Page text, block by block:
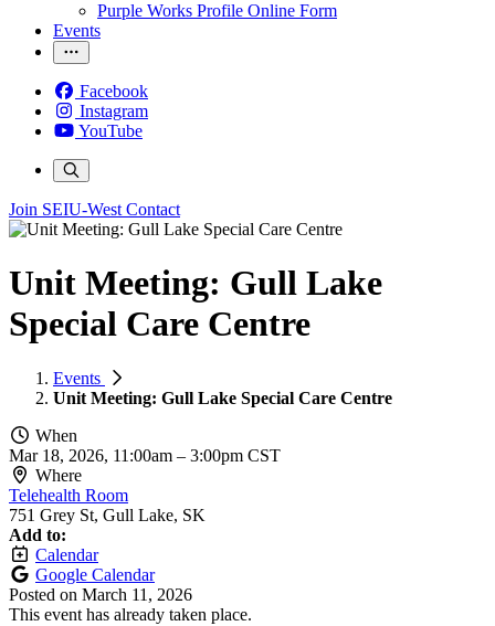
Purple Works Profile Online Form
Events
Facebook
Instagram
YouTube
Join SEIU-West Contact
Unit Meeting: Gull Lake
Special Care Centre
Events
Unit Meeting: Gull Lake Special Care Centre
When
Mar 18, 2026, 11:00am – 3:00pm CST
Where
Telehealth Room
751 Grey St, Gull Lake, SK
Add to:
Calendar
Google Calendar
Posted on March 11, 2026
This event has already taken place.